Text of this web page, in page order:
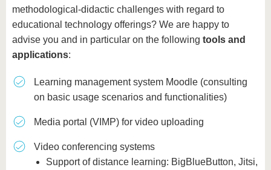
methodological-didactic challenges with regard to
educational technology offerings? We are happy to
advise you and in particular on the following tools and
applications:
Learning management system Moodle (consulting
on basic usage scenarios and functionalities)
Media portal (VIMP) for video uploading
Video conferencing systems
Support of distance learning: BigBlueButton, Jitsi,